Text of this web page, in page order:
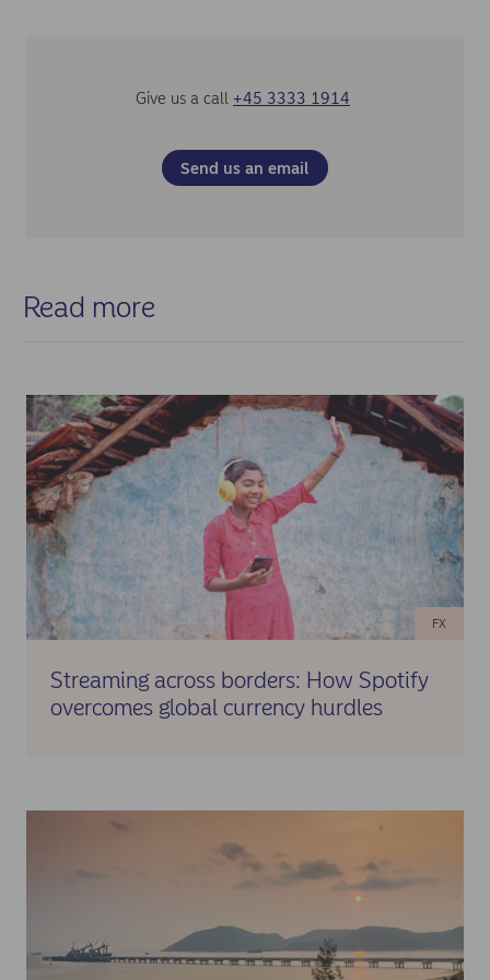
After analysing the client's specific situation, including the
temporary nature of the excess cash, intercompany loans
documentation and compliance needs, analysed the
underlying documentation and performed due diligence
The implemented solution achieved:
✓ Successful repatriation of idle cash from Indonesia
✓ Mitigation of counterparty risk with local Indonesian banks
✓ Conversion of IDR to preferred hard currency at the known
rate agreed with Nordea Markets
✓ Enhanced cash position at headquarters during strategic
periods
✓ Full regulatory compliance throughout the process
Give us a call +45 3333 1914
Send us an email
Read more
Streaming across borders: How Spotify
overcomes global currency hurdles
FX